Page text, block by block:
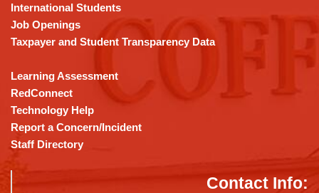
software.
International Students
Job Openings
Taxpayer and Student Transparency Data
Learning Assessment
RedConnect
Technology Help
Report a Concern/Incident
Staff Directory
Contact Info: